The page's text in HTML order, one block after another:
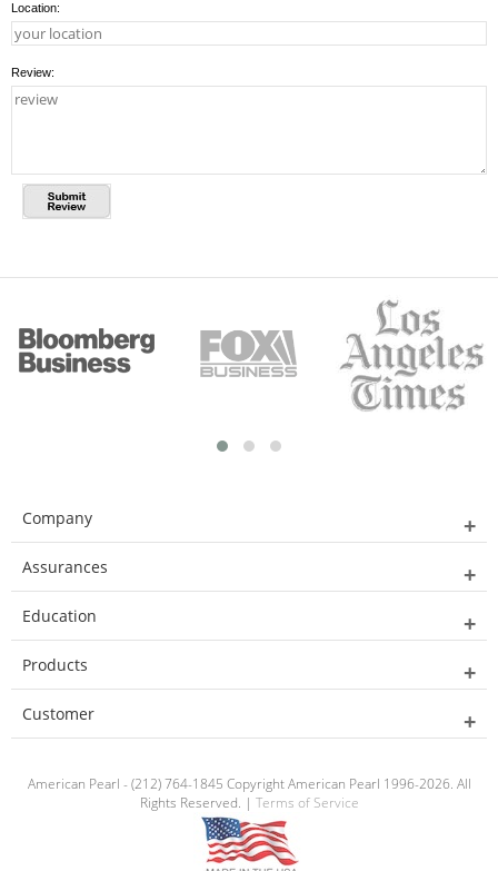
Location:
Review:
Company
Assurances
Education
Products
Customer
American Pearl - (212) 764-1845 Copyright American Pearl 1996-2026. All
Rights Reserved. | Terms of Service